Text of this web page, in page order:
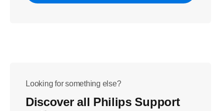
Looking for something else?
Discover all Philips Support